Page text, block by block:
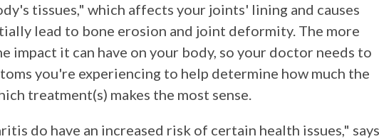
tissues," which affects your joints' lining and causes
lead to bone erosion and joint deformity. The more
impact it can have on your body, so your doctor needs to
you're experiencing to help determine how much the
treatment(s) makes the most sense.
do have an increased risk of certain health issues," says